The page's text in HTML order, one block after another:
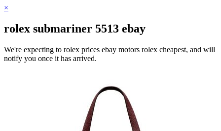
×
rolex submariner 5513 ebay
We're expecting to rolex prices ebay motors rolex cheapest, and will
notify you once it has arrived.